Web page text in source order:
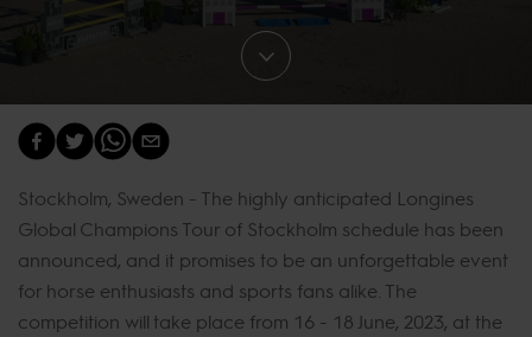
Stockholm, Sweden - The highly anticipated Longines
Global Champions Tour of Stockholm schedule has been
announced, and it promises to be an unforgettable event
for horse enthusiasts and sports fans alike. The
competition will take place from 16 - 18 June, 2023, at the